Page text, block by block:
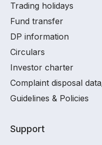
Trading holidays
Fund transfer
DP information
Circulars
Investor charter
Complaint disposal
Guidelines & Policies
Support